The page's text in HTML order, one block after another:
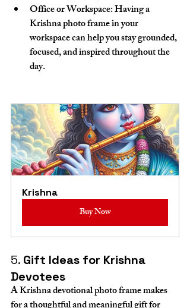
Office or Workspace: Having a
Krishna photo frame in your
workspace can help you stay grounded,
focused, and inspired throughout the
day.
Krishna
Buy Now
5. Gift Ideas for Krishna
Devotees
A Krishna devotional photo frame makes